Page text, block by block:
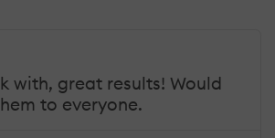
with, great results! Would
to everyone.